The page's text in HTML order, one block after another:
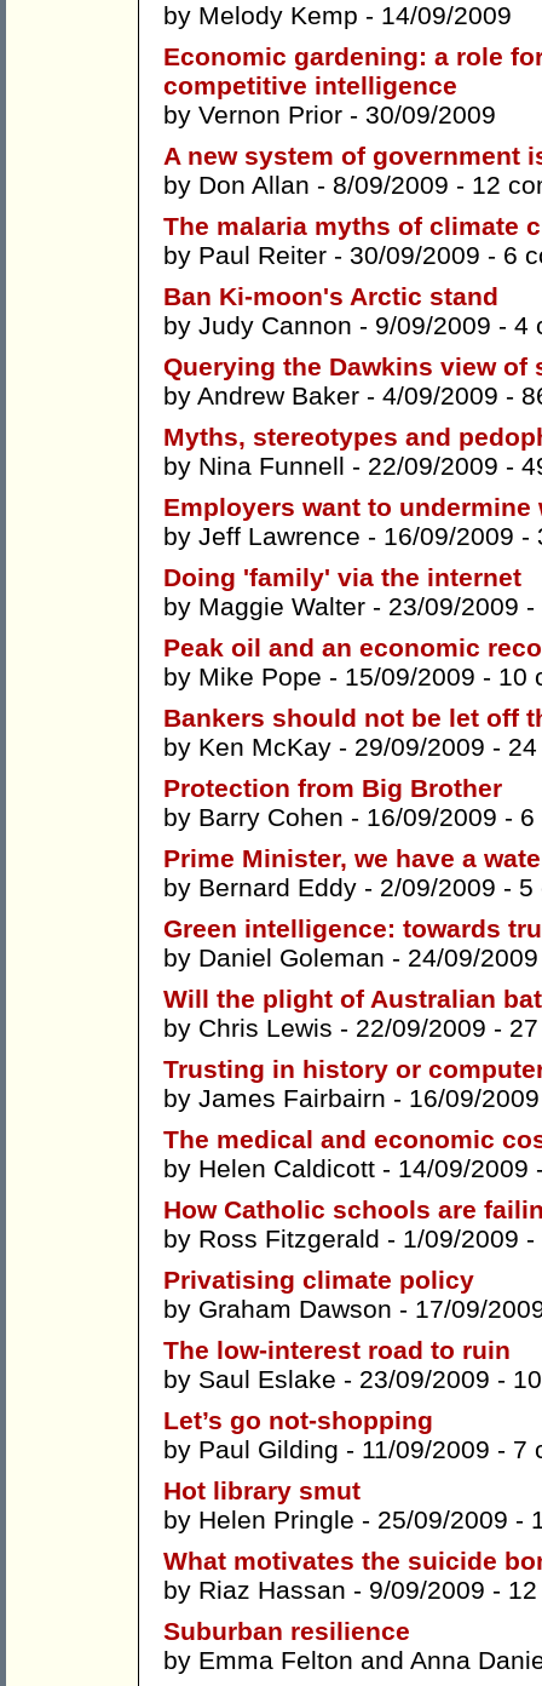
by Melody Kemp - 14/09/2009
Economic gardening: a role
competitive intelligence
by Vernon Prior - 30/09/2009
A new system of government
by Don Allan - 8/09/2009 - 12
The malaria myths of climate
by Paul Reiter - 30/09/2009 - 6
Ban Ki-moon's Arctic stand
by Judy Cannon - 9/09/2009 - 4
Querying the Dawkins view of
by Andrew Baker - 4/09/2009 -
Myths, stereotypes and
by Nina Funnell - 22/09/2009 -
Employers want to
by Jeff Lawrence - 16/09/2009 -
Doing 'family' via the internet
by Maggie Walter - 23/09/2009 -
Peak oil and an economic
by Mike Pope - 15/09/2009 - 10
Bankers should not be let off
by Ken McKay - 29/09/2009 -
Protection from Big Brother
by Barry Cohen - 16/09/2009 - 6
Prime Minister, we have a
by Bernard Eddy - 2/09/2009 - 5
Green intelligence: towards
by Daniel Goleman - 24/09/
Will the plight of Australian
by Chris Lewis - 22/09/2009 -
Trusting in history or
by James Fairbairn - 16/09/
The medical and economic
by Helen Caldicott - 14/09/2009
How Catholic schools are
by Ross Fitzgerald - 1/09/2009 -
Privatising climate policy
by Graham Dawson - 17/09/
The low-interest road to ruin
by Saul Eslake - 23/09/2009 -
Let’s go not-shopping
by Paul Gilding - 11/09/2009 - 7
Hot library smut
by Helen Pringle - 25/09/2009 -
What motivates the suicide
by Riaz Hassan - 9/09/2009 -
Suburban resilience
by Emma Felton and Anna